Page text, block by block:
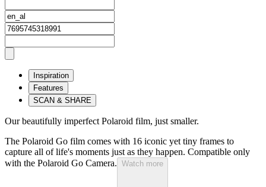
Inspiration
Features
SCAN & SHARE
Our beautifully imperfect Polaroid film, just smaller.
The Polaroid Go film comes with 16 iconic yet tiny frames to
capture all of life's moments just as they happen. Compatible only
with the Polaroid Go Camera. Watch more